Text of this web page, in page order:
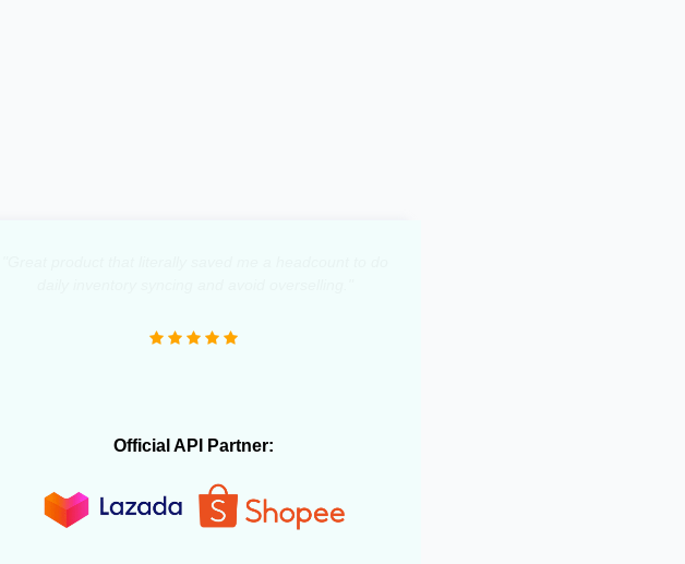
Official API Partner: